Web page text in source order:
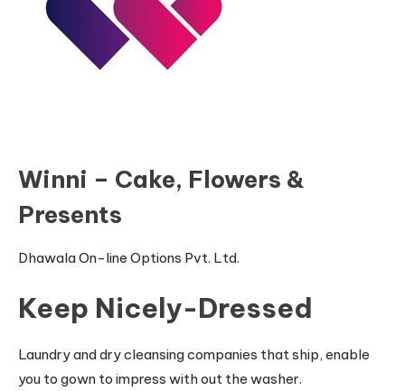
Winni – Cake, Flowers &
Presents
Dhawala On-line Options Pvt. Ltd.
Keep Nicely-Dressed
Laundry and dry cleansing companies that ship, enable
you to gown to impress with out the washer.